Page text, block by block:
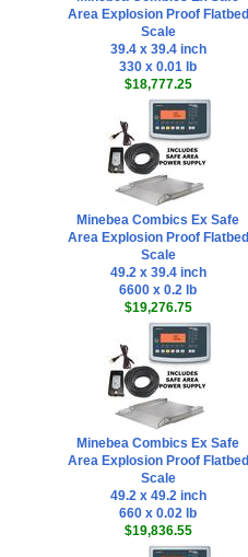
Area Explosion Proof Flatbed
Scale
39.4 x 39.4 inch
330 x 0.01 lb
$18,777.25
Minebea Combics Ex Safe
Area Explosion Proof Flatbed
Scale
49.2 x 39.4 inch
6600 x 0.2 lb
$19,276.75
Minebea Combics Ex Safe
Area Explosion Proof Flatbed
Scale
49.2 x 49.2 inch
660 x 0.02 lb
$19,836.55